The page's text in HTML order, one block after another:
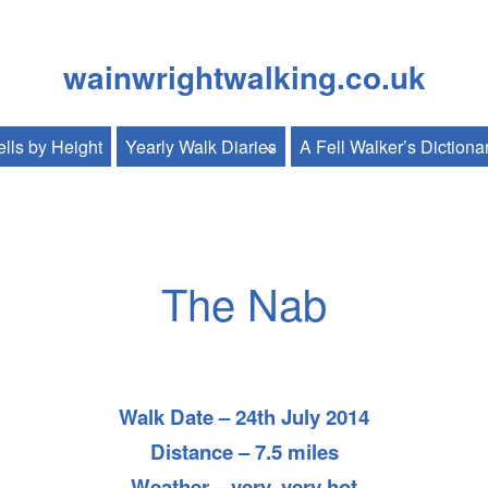
wainwrightwalking.co.uk
by Height Yearly Walk Diaries A Fell Walker’s
The Nab
Walk Date – 24th July 2014
Distance – 7.5 miles